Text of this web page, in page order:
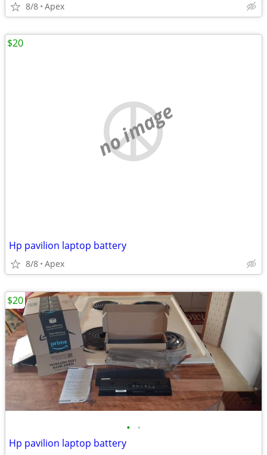
8/8 Apex
no image
Hp pavilion laptop battery
8/8 Apex
$20
• •
Hp pavilion laptop battery
$20